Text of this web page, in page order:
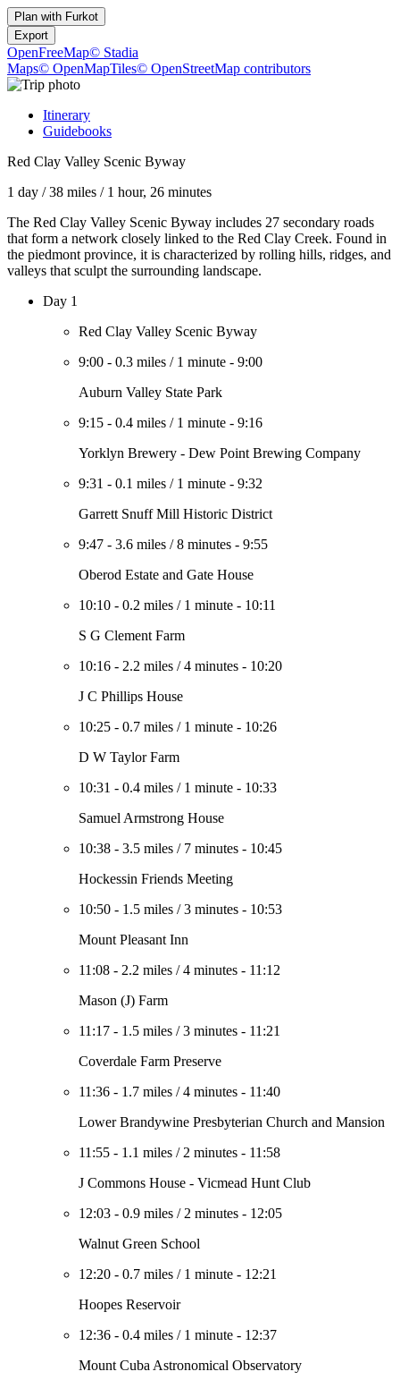
Plan with Furkot
Export
OpenFreeMap© Stadia
Maps© OpenMapTiles© OpenStreetMap contributors
Itinerary
Guidebooks
Red Clay Valley Scenic Byway
1 day /38 miles / 1 hour, 26 minutes
The Red Clay Valley Scenic Byway includes 27 secondary roads
that form a network closely linked to the Red Clay Creek. Found in
the piedmont province, it is characterized by rolling hills, ridges, and
valleys that sculpt the surrounding landscape.
Day 1
Red Clay Valley Scenic Byway
9:00 - 0.3 miles / 1 minute - 9:00
Auburn Valley State Park
9:15 - 0.4 miles / 1 minute - 9:16
Yorklyn Brewery - Dew Point Brewing Company
9:31 - 0.1 miles / 1 minute - 9:32
Garrett Snuff Mill Historic District
9:47 - 3.6 miles /8 minutes - 9:55
Oberod Estate and Gate House
10:10 - 0.2 miles / 1 minute - 10:11
S G Clement Farm
10:16 - 2.2 miles /4 minutes - 10:20
J C Phillips House
10:25 - 0.7 miles / 1 minute - 10:26
D W Taylor Farm
10:31 - 0.4 miles / 1 minute - 10:33
Samuel Armstrong House
10:38 - 3.5 miles / 7 minutes - 10:45
Hockessin Friends Meeting
10:50 - 1.5 miles /3 minutes - 10:53
Mount Pleasant Inn
11:08 - 2.2 miles /4 minutes - 11:12
Mason (J) Farm
11:17 - 1.5 miles /3 minutes - 11:21
Coverdale Farm Preserve
11:36 - 1.7 miles /4 minutes - 11:40
Lower Brandywine Presbyterian Church and Mansion
11:55 - 1.1 miles / 2 minutes - 11:58
J Commons House - Vicmead Hunt Club
12:03 - 0.9 miles / 2 minutes - 12:05
Walnut Green School
12:20 - 0.7 miles / 1 minute - 12:21
Hoopes Reservoir
12:36 - 0.4 miles / 1 minute - 12:37
Mount Cuba Astronomical Observatory